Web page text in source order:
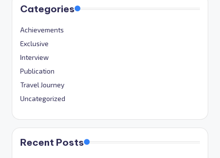
Categories
Achievements
Exclusive
Interview
Publication
Travel Journey
Uncategorized
Recent Posts